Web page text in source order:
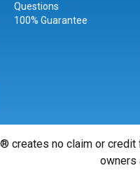
Questions
100% Guarantee
® creates no claim or credit
owners